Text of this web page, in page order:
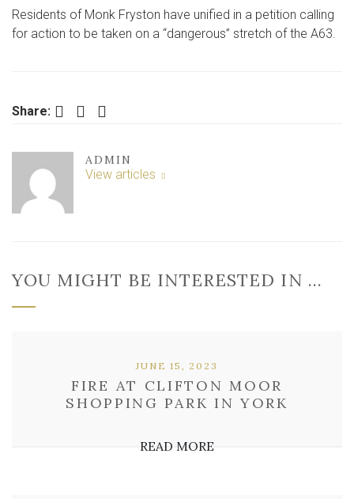
PEOPLE
PETITION
OF
Residents of Monk Fryston have unified in a petition calling
for action to be taken on a “dangerous” stretch of the A63.
Share: Facebook Twitter LinkedIn
ADMIN
View articles
YOU MIGHT BE INTERESTED IN …
FIRE AT CLIFTON MOOR
SHOPPING PARK IN YORK
JUNE 15, 2023
READ MORE